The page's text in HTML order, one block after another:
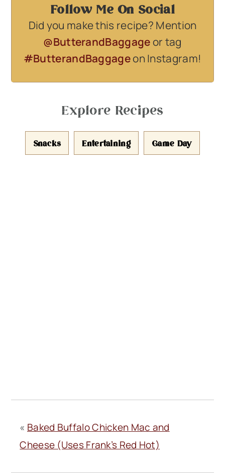
Follow Me On Social
Did you make this recipe? Mention
@ButterandBaggageor tag
#ButterandBaggageon Instagram!
Explore Recipes
Snacks Entertaining Game Day
« Baked Buffalo Chicken Mac and
Cheese (Uses Frank’s Red Hot)